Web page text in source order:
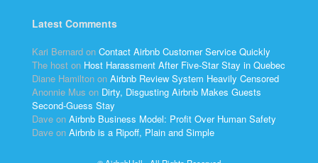
Latest Comments
Kari Bernard on Contact Airbnb Customer Service Quickly
The host on Host Harassment After Five-Star Stay in Quebec
Diane Hamilton on Airbnb Review System Heavily Censored
Anonnie Mus on Dirty, Disgusting Airbnb Makes Guests
Second-Guess Stay
Dave on Airbnb Business Model: Profit Over Human Safety
Dave on Airbnb is a Ripoff, Plain and Simple